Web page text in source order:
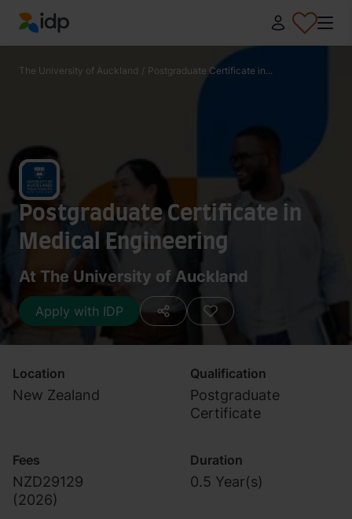
IDP Education
The University of Auckland / Postgraduate Certificate in...
Postgraduate Certificate in
Medical Engineering
At The University of Auckland
Apply with IDP
Location
New Zealand
Qualification
Postgraduate
Certificate
Fees
NZD29129
(2026)
Duration
0.5 Year(s)